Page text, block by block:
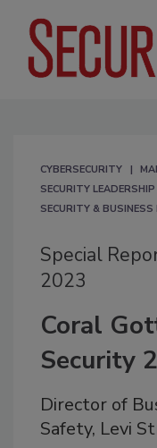
CYBERSECURITY
SECURITY
SECURITY & BUSINESS
Special
2023
Coral
Security
Director of
Safety, Levi